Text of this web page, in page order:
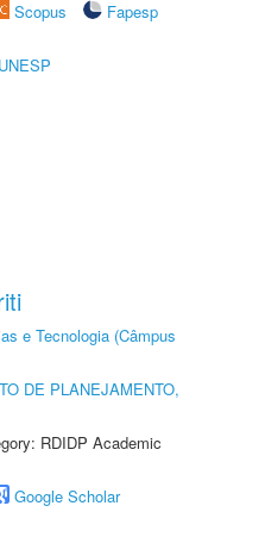
Scopus
Fapesp
e Tecnologia (Câmpus
DE PLANEJAMENTO,
RDIDP Academic
Google Scholar